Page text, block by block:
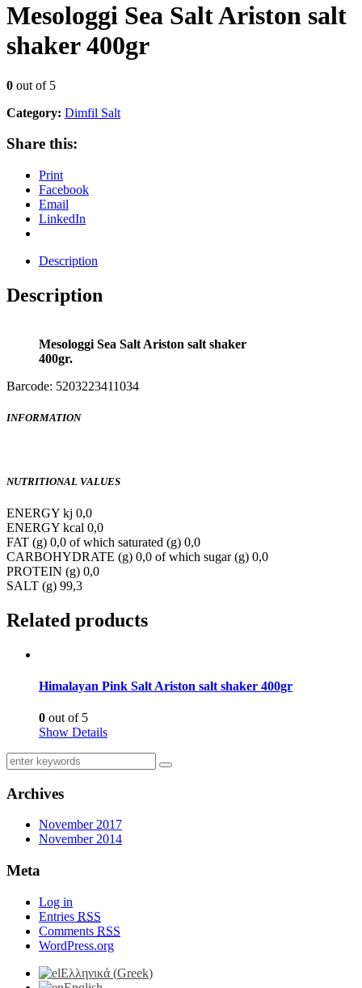
Mesologgi Sea Salt Ariston salt
shaker 400gr
0 out of 5
Category: Dimfil Salt
Share this:
Print
Facebook
Email
LinkedIn
Description
Description
Mesologgi Sea Salt Ariston salt shaker
400gr.
Barcode: 5203223411034
INFORMATION
NUTRITIONAL VALUES
ENERGY kj 0,0
ENERGY kcal 0,0
FAT (g) 0,0 of which saturated (g) 0,0
CARBOHYDRATE (g) 0,0 of which sugar (g) 0,0
PROTEIN (g) 0,0
SALT (g) 99,3
Related products
Himalayan Pink Salt Ariston salt shaker 400gr
0 out of 5
Show Details
Archives
November 2017
November 2014
Meta
Log in
Entries RSS
Comments RSS
WordPress.org
Ελληνικά (Greek)